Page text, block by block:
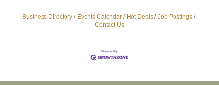
Business Directory Events Calendar Hot Deals
Job Postings
Contact Us